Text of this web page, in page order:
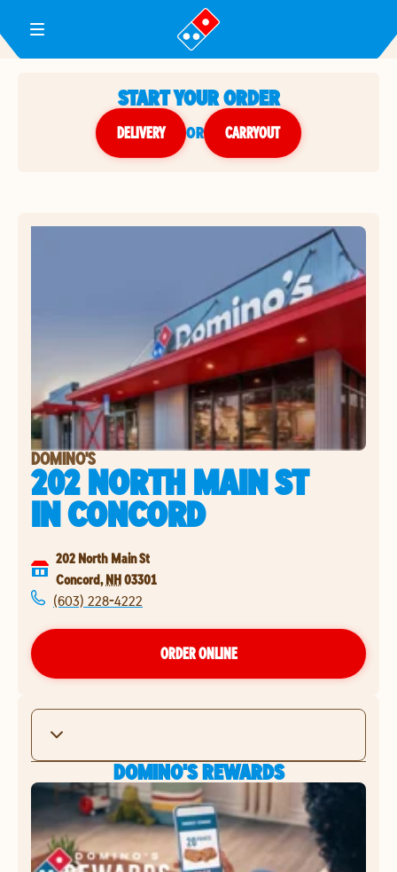
Toggle Header Menu
START YOUR ORDER
DELIVERY or CARRYOUT
DOMINO'S
202 NORTH MAIN ST
INCONCORD
202 North Main St
Concord, NH03301
(603) 228-4222
ORDER ONLINE
DOMINO'S REWARDS